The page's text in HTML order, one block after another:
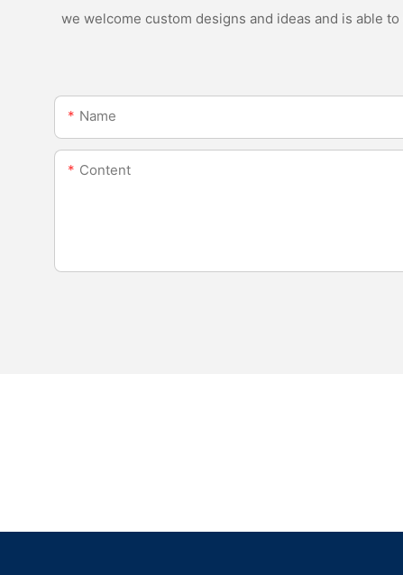
we welcome custom designs and ideas and is able
Name
Content